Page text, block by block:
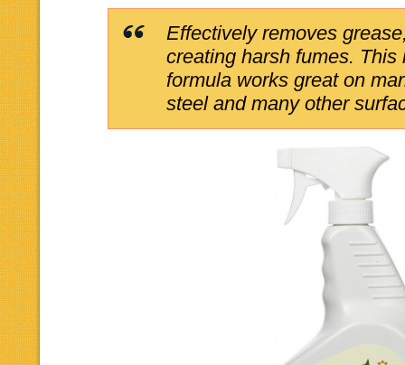
Effectively removes
creating harsh fumes.
formula works great on
steel and many other